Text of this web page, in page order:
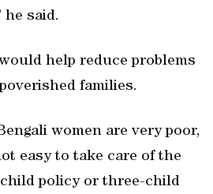
he said.
help reduce problems
families.
women are very poor,
easy to take care of the
policy or three-child